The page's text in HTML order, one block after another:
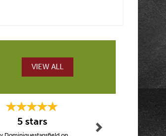
VIEW ALL
5 stars
other